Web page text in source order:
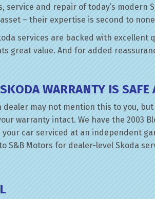
service and repair of today’s
– their expertise is second to
services are backed with
great value. And for added
WARRANTY IS
dealer may not mention this to you,
warranty intact. We have the 2003
your car serviced at an independent
S&B Motors for dealer-level Skoda